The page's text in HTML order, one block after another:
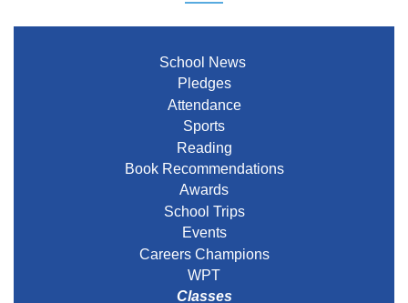
School News
Pledges
Attendance
Sports
Reading
Book Recommendations
Awards
School Trips
Events
Careers Champions
WPT
Classes